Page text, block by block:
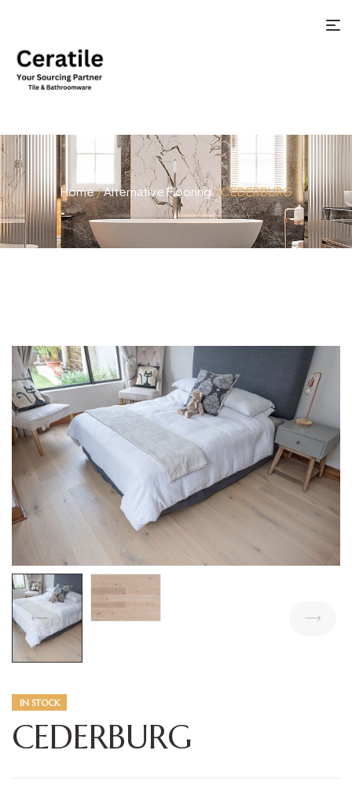
Home/Alternative Flooring/ CEDERBURG
IN STOCK
CEDERBURG